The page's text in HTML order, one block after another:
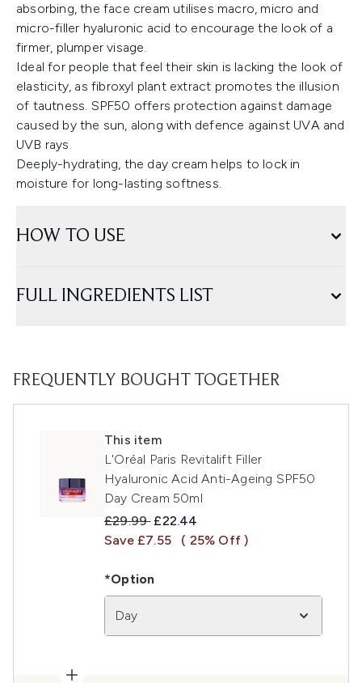
absorbing, the face cream utilises macro, micro and
micro-filler hyaluronic acid to encourage the look of a
firmer, plumper visage.
Ideal for people that feel their skin is lacking the look of
elasticity, as fibroxyl plant extract promotes the illusion
of tautness. SPF50 offers protection against damage
caused by the sun, along with defence against UVA and
UVB rays.
Deeply-hydrating, the day cream helps to lock in
moisture for long-lasting softness.
HOW TO USE
FULL INGREDIENTS LIST
FREQUENTLY BOUGHT TOGETHER
This item
L'Oréal Paris Revitalift Filler
Hyaluronic Acid Anti-Ageing SPF50
Day Cream 50ml
Recommended Retail Price:
£29.99 Current price:
£22.44
Save £7.55
( 25% Off )
*Option
Day